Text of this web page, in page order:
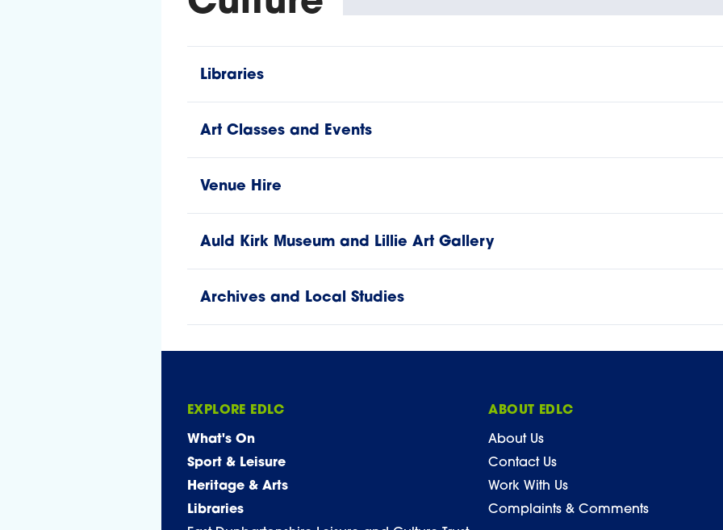
Libraries
Art Classes and Events
Venue Hire
Auld Kirk Museum and Lillie Art Gallery
Archives and Local Studies
EXPLORE EDLC
What's On
Sport & Leisure
Heritage & Arts
Libraries
ABOUT EDLC
About Us
Contact Us
Work With Us
Complaints & Comments